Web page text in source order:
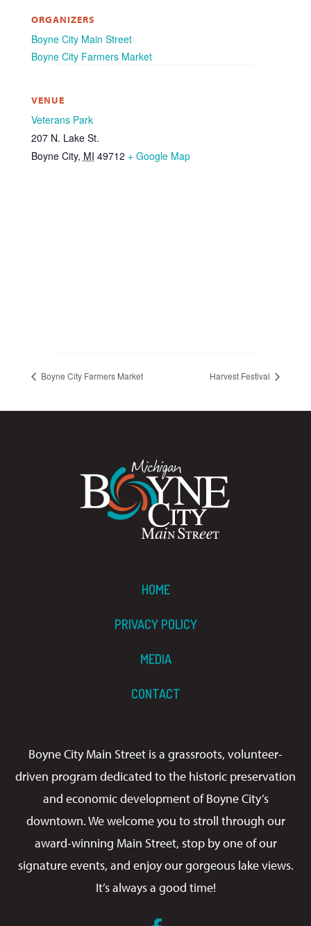
ORGANIZERS
Boyne City Main Street
Boyne City Farmers Market
VENUE
Veterans Park
207 N. Lake St.
Boyne City, MI 49712 + Google Map
Boyne City Farmers Market Harvest Festival
HOME
PRIVACY POLICY
MEDIA
CONTACT
Boyne City Main Street is a grassroots, volunteer-
driven program dedicated to the historic preservation
and economic development of Boyne City’s
downtown. We welcome you to stroll through our
award-winning Main Street, stop by one of our
signature events, and enjoy our gorgeous lake views.
It’s always a good time!